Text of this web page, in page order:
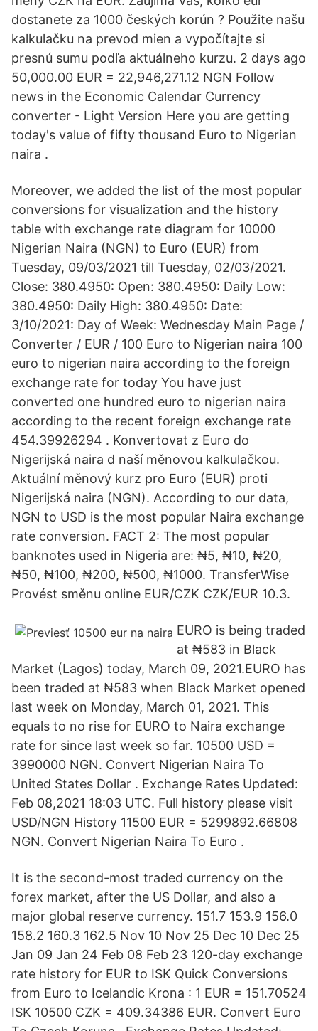
dostanete za 1000 českých korún ? Použite našu
kalkulačku na prevod mien a vypočítajte si
presnú sumu podľa aktuálneho kurzu. 2 days ago
50,000.00 EUR = 22,946,271.12 NGN Follow
news in the Economic Calendar Currency
converter - Light Version Here you are getting
today's value of fifty thousand Euro to Nigerian
naira .
Moreover, we added the list of the most popular
conversions for visualization and the history
table with exchange rate diagram for 10000
Nigerian Naira (NGN) to Euro (EUR) from
Tuesday, 09/03/2021 till Tuesday, 02/03/2021.
Close: 380.4950: Open: 380.4950: Daily Low:
380.4950: Daily High: 380.4950: Date:
3/10/2021: Day of Week: Wednesday Main Page /
Converter / EUR / 100 Euro to Nigerian naira 100
euro to nigerian naira according to the foreign
exchange rate for today You have just
converted one hundred euro to nigerian naira
according to the recent foreign exchange rate
454.39926294 . Konvertovat z Euro do
Nigerijská naira d naší měnovou kalkulačkou.
Aktuální měnový kurz pro Euro (EUR) proti
Nigerijská naira (NGN). According to our data,
NGN to USD is the most popular Naira exchange
rate conversion. FACT 2: The most popular
banknotes used in Nigeria are: ₦5, ₦10, ₦20,
₦50, ₦100, ₦200, ₦500, ₦1000. TransferWise
Provést směnu online EUR/CZK CZK/EUR 10.3.
EURO is being traded
at ₦583 in Black
Market (Lagos) today, March 09, 2021.EURO has
been traded at ₦583 when Black Market opened
last week on Monday, March 01, 2021. This
equals to no rise for EURO to Naira exchange
rate for since last week so far. 10500 USD =
3990000 NGN. Convert Nigerian Naira To
United States Dollar . Exchange Rates Updated:
Feb 08,2021 18:03 UTC. Full history please visit
USD/NGN History 11500 EUR = 5299892.66808
NGN. Convert Nigerian Naira To Euro .
It is the second-most traded currency on the
forex market, after the US Dollar, and also a
major global reserve currency. 151.7 153.9 156.0
158.2 160.3 162.5 Nov 10 Nov 25 Dec 10 Dec 25
Jan 09 Jan 24 Feb 08 Feb 23 120-day exchange
rate history for EUR to ISK Quick Conversions
from Euro to Icelandic Krona : 1 EUR = 151.70524
ISK 10500 CZK = 409.34386 EUR. Convert Euro